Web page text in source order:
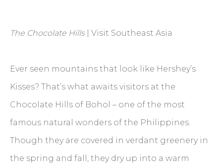
The Chocolate Hills| Visit Southeast Asia
Ever seen mountains that look like Hershey’s
Kisses? That’s what awaits visitors at the
Chocolate Hills of Bohol – one of the most
famous natural wonders of the Philippines.
Though they are covered in verdant greenery in
the spring and fall, they dry up into a warm